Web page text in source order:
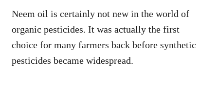
Neem oil is certainly not new in the world of
organic pesticides. It was actually the first
choice for many farmers back before synthetic
pesticides became widespread.